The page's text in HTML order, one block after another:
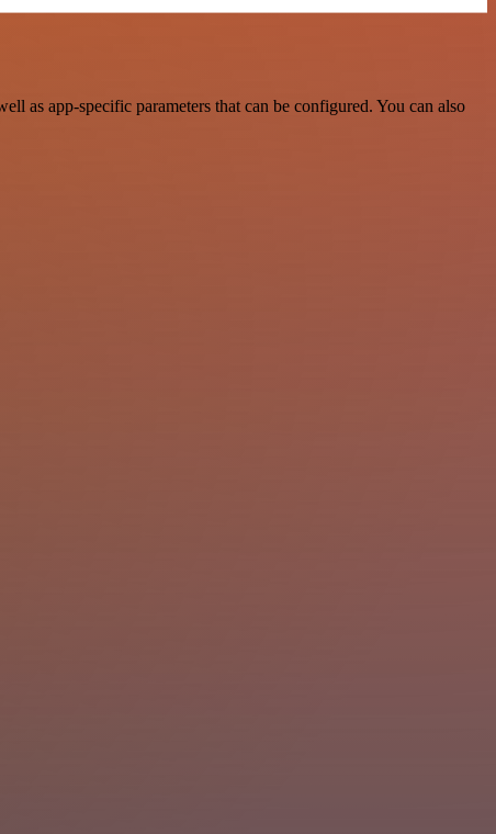
as app-specific parameters that can be configured. You can also